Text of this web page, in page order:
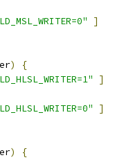
]
)
{
]
]
)
{